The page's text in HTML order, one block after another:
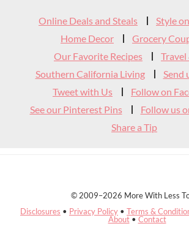
Widget
Header
Online Deals and Steals
Style
Home Decor
Grocery
Our Favorite Recipes
Travel
Southern California Living
Send
Tweet with Us
Follow on
See our Pinterest Pins
Follow us
Share a Tip
© 2009–2026 More With Less
Disclosures • Privacy Policy • Terms &
About• Contact